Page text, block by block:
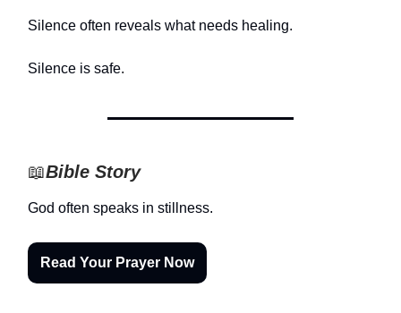
Silence often reveals what needs healing.
Silence is safe.
📖Bible Story
God often speaks in stillness.
Read Your Prayer Now